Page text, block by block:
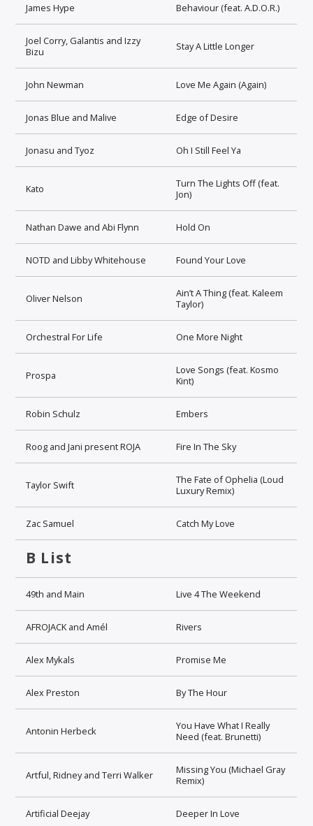
James Hype Behaviour (feat. A.D.O.R.)
Joel Corry, Galantis and Izzy
Bizu
Stay A Little Longer
John Newman Love Me Again (Again)
Jonas Blue and Malive Edge of Desire
Jonasu and Tyoz Oh I Still Feel Ya
Kato
Turn The Lights Off (feat.
Jon)
Nathan Dawe and Abi Flynn Hold On
NOTD and Libby Whitehouse Found Your Love
Oliver Nelson
Ain’t A Thing (feat. Kaleem
Taylor)
Orchestral For Life One More Night
Prospa
Love Songs (feat. Kosmo
Kint)
Robin Schulz Embers
Roog and Jani present ROJA Fire In The Sky
Taylor Swift
The Fate of Ophelia (Loud
Luxury Remix)
Zac Samuel Catch My Love
B List
49th and Main Live 4 The Weekend
AFROJACK and Amél Rivers
Alex Mykals Promise Me
Alex Preston By The Hour
Antonin Herbeck
You Have What I Really
Need (feat. Brunetti)
Artful, Ridney and Terri Walker
Missing You (Michael Gray
Remix)
Artificial Deejay Deeper In Love